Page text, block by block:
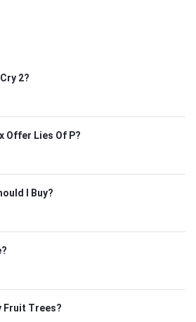
2?
Offer Lies Of P?
I Buy?
Fruit Trees?